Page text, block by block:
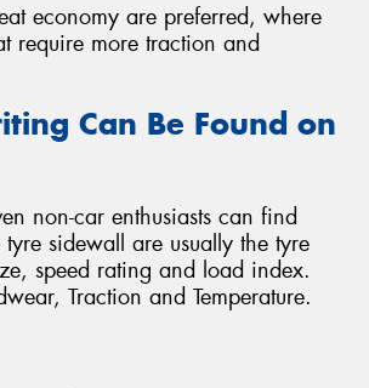
economy are preferred, where
require more traction and
Can Be Found on
non-car enthusiasts can find
sidewall are usually the tyre
speed rating and load index.
Traction and Temperature.